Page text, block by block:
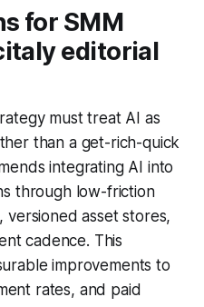
for SMM
editorial
must treat AI as
than a get-rich-quick
integrating AI into
through low-friction
versioned asset stores,
cadence. This
improvements to
rates, and paid